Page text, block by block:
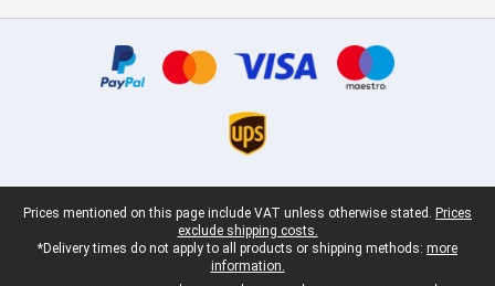
Legal footer
Prices mentioned on this page include VAT unless otherwise stated. Prices
exclude shipping costs.
*Delivery times do not apply to all products or shipping methods: more
information.